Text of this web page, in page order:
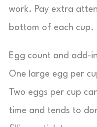
work. Pay extra
bottom of each cup.
Egg count and add-
One large egg per
Two eggs per cup
time and tends to